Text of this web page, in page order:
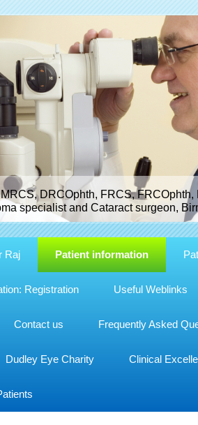
DRCOphth, FRCS,
specialist and Cataract surgeon,
Raj Patient information
Registration Useful Weblinks
Contact us Frequently Asked
Dudley Eye Charity Clinical